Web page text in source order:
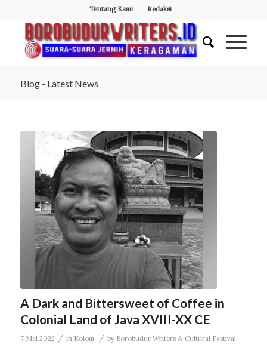
Tentang Kami Redaksi
Blog - Latest News
A Dark and Bittersweet of Coffee in
Colonial Land of Java XVIII-XX CE
7 Mei 2022 / in Kolom / by Borobudur Writers & Cultural Festival